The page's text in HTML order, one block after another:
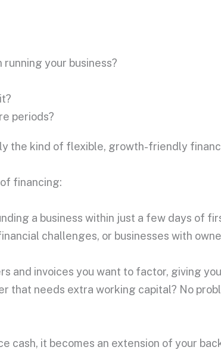
your business?
periods?
the kind of flexible, growth-friendly
financing:
a business within just a few days of
challenges, or businesses with
and invoices you want to factor, giving
that needs extra working capital? No
cash, it becomes an extension of your